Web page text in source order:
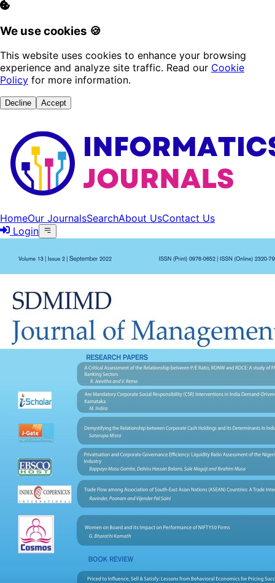
We use cookies 🍪
This website uses cookies to enhance your browsing
experience and analyze site traffic. Read our Cookie
Policy for more information.
Decline Accept
HomeOur JournalsSearchAbout UsContact Us
Login